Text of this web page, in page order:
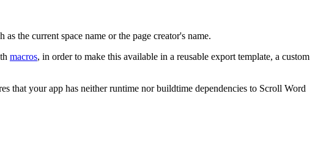
the current space name or the page creator's name.
macros, in order to make this available in a reusable export template, a custom
that your app has neither runtime nor buildtime dependencies to Scroll Word